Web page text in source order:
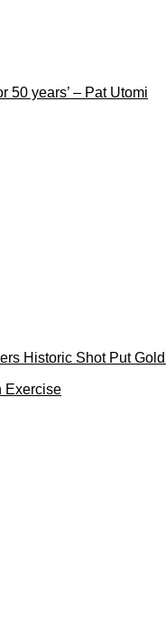
50 years’ – Pat Utomi
Historic Shot Put
Exercise